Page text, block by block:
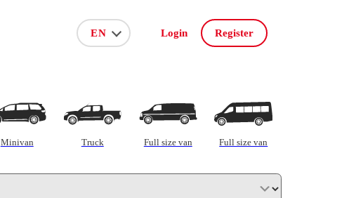
Login Register
Car on order
Minivan Truck Full size van Full size van